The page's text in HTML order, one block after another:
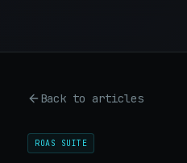
Back to articles
ROAS SUITE